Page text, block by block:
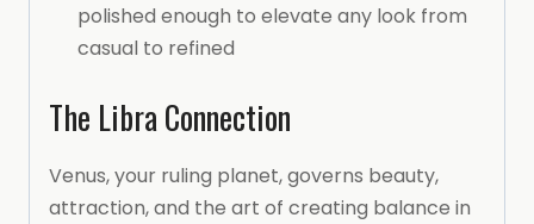
polished enough to elevate any look from
casual to refined
The Libra Connection
Venus, your ruling planet, governs beauty,
attraction, and the art of creating balance in